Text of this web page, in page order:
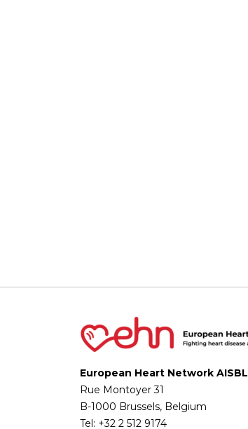
European Heart Network AISBL
Rue Montoyer 31
B-1000 Brussels, Belgium
Tel: +32 2 512 9174